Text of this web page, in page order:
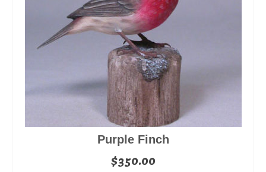
Purple Finch
$350.00